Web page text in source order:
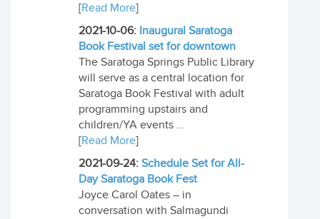
[Read More]
2021-10-06: Inaugural Saratoga
Book Festival set for downtown
The Saratoga Springs Public Library
will serve as a central location for
Saratoga Book Festival with adult
programming upstairs and
children/YA events ...
[Read More]
2021-09-24: Schedule Set for All-
Day Saratoga Book Fest
Joyce Carol Oates – in
conversation with Salmagundi